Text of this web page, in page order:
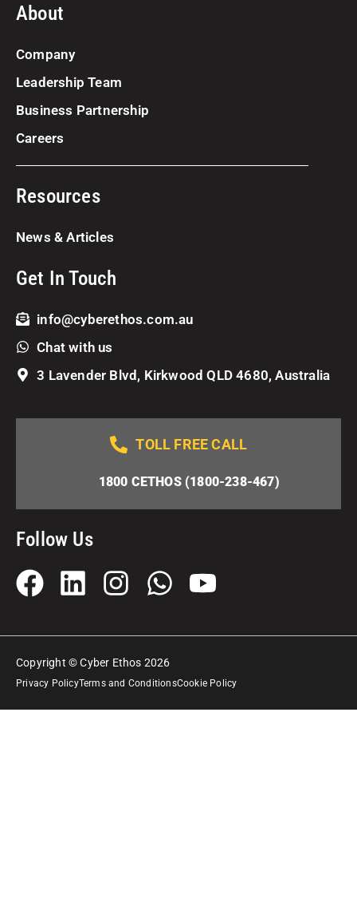
About
Company
Leadership Team
Business Partnership
Careers
Resources
News & Articles
Get In Touch
info@cyberethos.com.au
Chat with us
3 Lavender Blvd, Kirkwood QLD 4680, Australia
TOLL FREE CALL
1800 CETHOS (1800-238-467)
Follow Us
Copyright © Cyber Ethos 2026
Privacy PolicyTerms and ConditionsCookie Policy